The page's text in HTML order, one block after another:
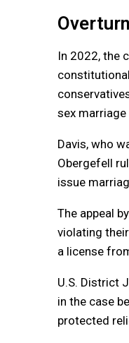
In 2022, the
sex marriage
Davis, who
Obergefell
issue
The appeal
violating
a license
U.S. District
in the case
protected